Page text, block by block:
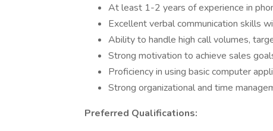
At least 1-2 years of experience in
Excellent verbal communication skills
Ability to handle high call volumes,
Strong motivation to achieve sales
Proficiency in using basic computer
Strong organizational and time
Preferred Qualifications: